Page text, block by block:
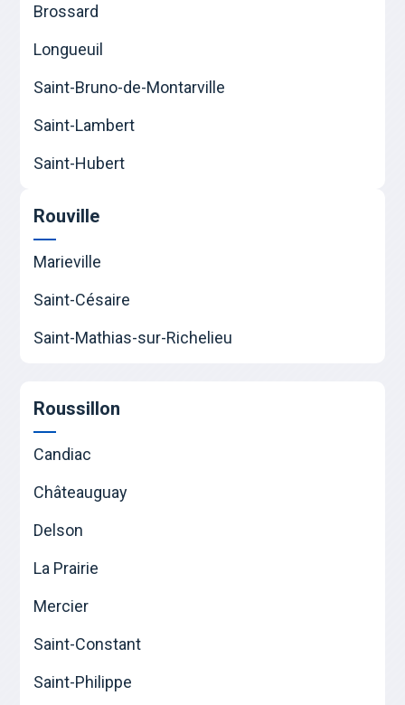
Brossard
Longueuil
Saint-Bruno-de-Montarville
Saint-Lambert
Saint-Hubert
Rouville
Marieville
Saint-Césaire
Saint-Mathias-sur-Richelieu
Roussillon
Candiac
Châteauguay
Delson
La Prairie
Mercier
Saint-Constant
Saint-Philippe